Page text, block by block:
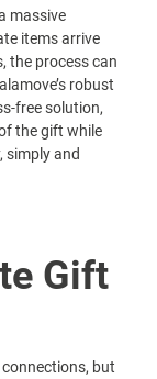
massive
items arrive
the process can
robust
free solution,
the gift while
simply and
Gift
but